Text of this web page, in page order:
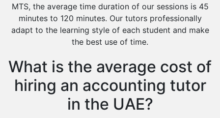
MTS, the average time duration of our sessions is 45
minutes to 120 minutes. Our tutors professionally
adapt to the learning style of each student and make
the best use of time.
What is the average cost of
hiring an accounting tutor
in the UAE?